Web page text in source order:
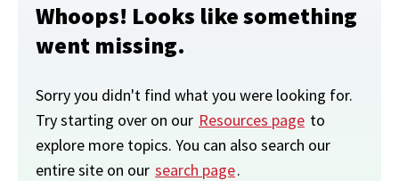
Whoops! Looks like something
went missing.
Sorry you didn't find what you were looking for.
Try starting over on our Resources page to
explore more topics. You can also search our
entire site on our search page.